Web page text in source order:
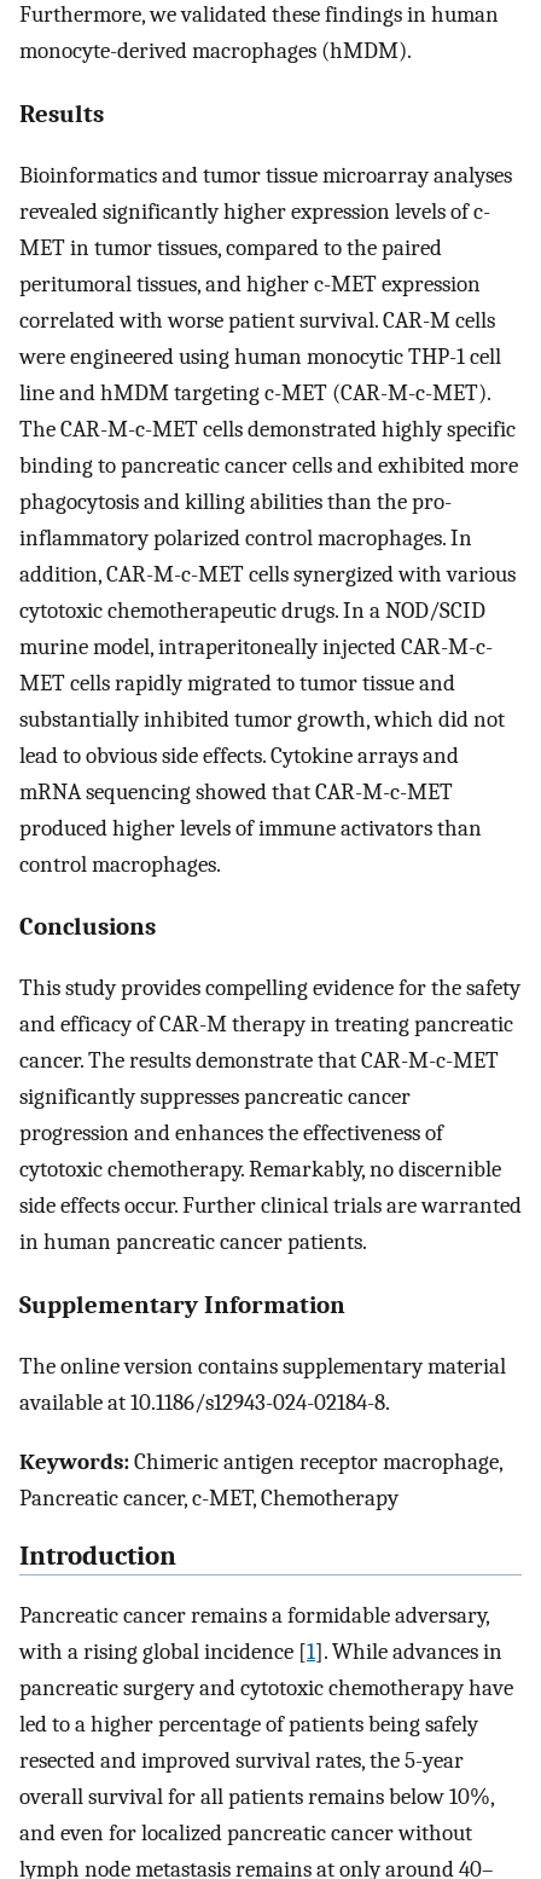
Furthermore, we validated these findings in human
monocyte-derived macrophages (hMDM).
Results
Bioinformatics and tumor tissue microarray analyses
revealed significantly higher expression levels of c-
MET in tumor tissues, compared to the paired
peritumoral tissues, and higher c-MET expression
correlated with worse patient survival. CAR-M cells
were engineered using human monocytic THP-1 cell
line and hMDM targeting c-MET (CAR-M-c-MET).
The CAR-M-c-MET cells demonstrated highly specific
binding to pancreatic cancer cells and exhibited more
phagocytosis and killing abilities than the pro-
inflammatory polarized control macrophages. In
addition, CAR-M-c-MET cells synergized with various
cytotoxic chemotherapeutic drugs. In a NOD/SCID
murine model, intraperitoneally injected CAR-M-c-
MET cells rapidly migrated to tumor tissue and
substantially inhibited tumor growth, which did not
lead to obvious side effects. Cytokine arrays and
mRNA sequencing showed that CAR-M-c-MET
produced higher levels of immune activators than
control macrophages.
Conclusions
This study provides compelling evidence for the safety
and efficacy of CAR-M therapy in treating pancreatic
cancer. The results demonstrate that CAR-M-c-MET
significantly suppresses pancreatic cancer
progression and enhances the effectiveness of
cytotoxic chemotherapy. Remarkably, no discernible
side effects occur. Further clinical trials are warranted
in human pancreatic cancer patients.
Supplementary Information
The online version contains supplementary material
available at 10.1186/s12943-024-02184-8.
Keywords:Chimeric antigen receptor macrophage,
Pancreatic cancer, c-MET, Chemotherapy
Introduction
Pancreatic cancer remains a formidable adversary,
with a rising global incidence [1]. While advances in
pancreatic surgery and cytotoxic chemotherapy have
led to a higher percentage of patients being safely
resected and improved survival rates, the 5-year
overall survival for all patients remains below 10%,
and even for localized pancreatic cancer without
lymph node metastasis remains at only around 40–